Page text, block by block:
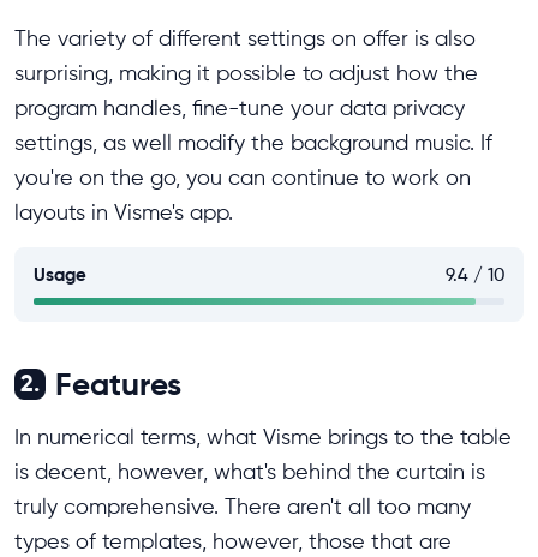
The variety of different settings on offer is also
surprising, making it possible to adjust how the
program handles, fine-tune your data privacy
settings, as well modify the background music. If
you're on the go, you can continue to work on
layouts in Visme's app.
Usage 9.4 / 10
2. Features
In numerical terms, what Visme brings to the table
is decent, however, what's behind the curtain is
truly comprehensive. There aren't all too many
types of templates, however, those that are